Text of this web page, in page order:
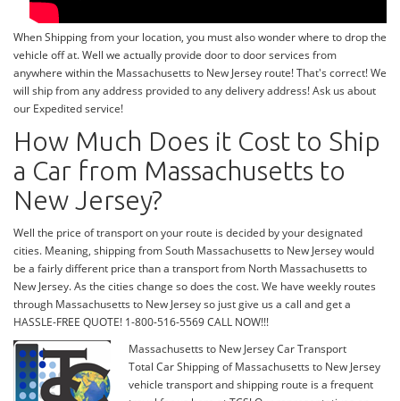
When Shipping from your location, you must also wonder where to drop the
vehicle off at. Well we actually provide door to door services from
anywhere within the Massachusetts to New Jersey route! That's correct! We
will ship from any address provided to any delivery address! Ask us about
our Expedited service!
How Much Does it Cost to Ship
a Car from Massachusetts to
New Jersey?
Well the price of transport on your route is decided by your designated
cities. Meaning, shipping from South Massachusetts to New Jersey would
be a fairly different price than a transport from North Massachusetts to
New Jersey. As the cities change so does the cost. We have weekly routes
through Massachusetts to New Jersey so just give us a call and get a
HASSLE-FREE QUOTE! 1-800-516-5569 CALL NOW!!!
Massachusetts to New Jersey Car Transport
Total Car Shipping of Massachusetts to New Jersey
vehicle transport and shipping route is a frequent